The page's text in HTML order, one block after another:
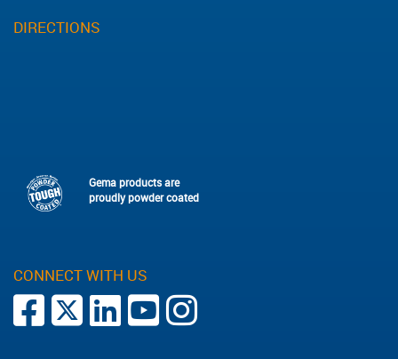
DIRECTIONS
Gema products are
proudly powder coated
CONNECT WITH US